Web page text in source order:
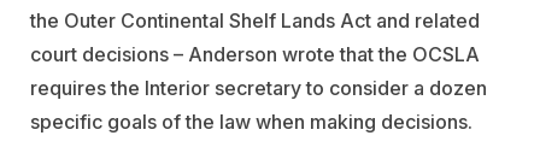
the Outer Continental Shelf Lands Act and related
court decisions – Anderson wrote that the OCSLA
requires the Interior secretary to consider a dozen
specific goals of the law when making decisions.